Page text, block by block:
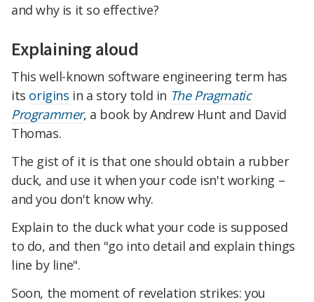
and why is it so effective?
Explaining aloud
This well-known software engineering term has
its origins in a story told in The Pragmatic
Programmer, a book by Andrew Hunt and David
Thomas.
The gist of it is that one should obtain a rubber
duck, and use it when your code isn't working –
and you don't know why.
Explain to the duck what your code is supposed
to do, and then "go into detail and explain things
line by line".
Soon, the moment of revelation strikes: you